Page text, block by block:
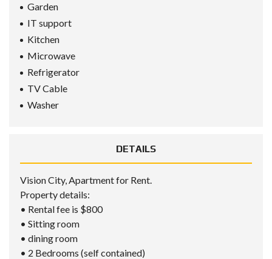
Garden
IT support
Kitchen
Microwave
Refrigerator
TV Cable
Washer
DETAILS
Vision City, Apartment for Rent.
Property details:
• Rental fee is $800
• Sitting room
• dining room
• 2 Bedrooms (self contained)